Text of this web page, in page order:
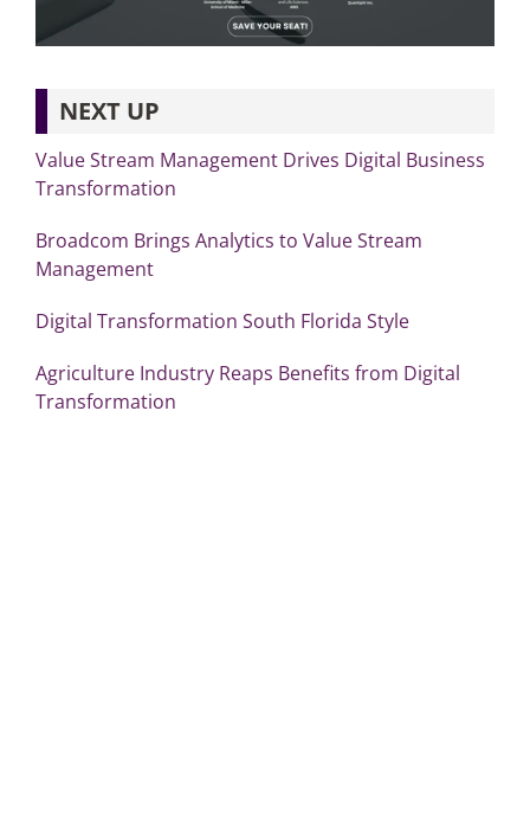
NEXT UP
Value Stream Management Drives Digital Business
Transformation
Broadcom Brings Analytics to Value Stream
Management
Digital Transformation South Florida Style
Agriculture Industry Reaps Benefits from Digital
Transformation